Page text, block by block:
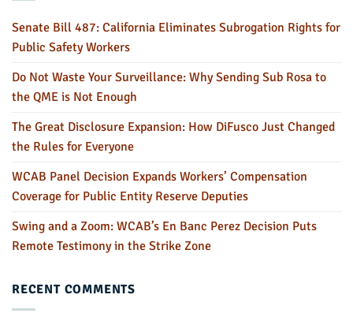
Senate Bill 487: California Eliminates Subrogation Rights for
Public Safety Workers
Do Not Waste Your Surveillance: Why Sending Sub Rosa to
the QME is Not Enough
The Great Disclosure Expansion: How DiFusco Just Changed
the Rules for Everyone
WCAB Panel Decision Expands Workers’ Compensation
Coverage for Public Entity Reserve Deputies
Swing and a Zoom: WCAB’s En Banc Perez Decision Puts
Remote Testimony in the Strike Zone
RECENT COMMENTS